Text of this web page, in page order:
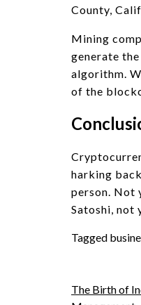
County,
Mining
generate
algorithm.
of the
harking
person. Not
Satoshi, not
Tagged
Post
The Birth of